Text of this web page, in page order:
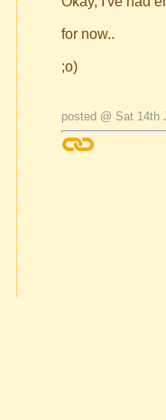
for now..
;o)
posted @ Sat 14th